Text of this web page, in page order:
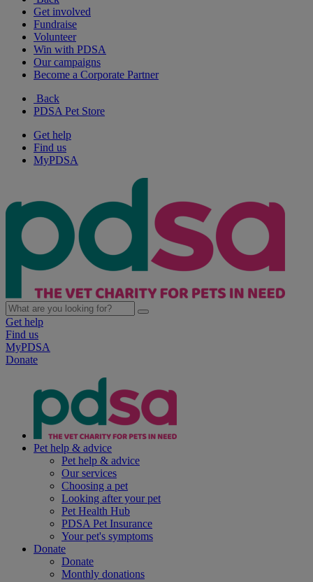
Get involved
Fundraise
Volunteer
Win with PDSA
Our campaigns
Become a Corporate Partner
Back
PDSA Pet Store
Get help
Find us
MyPDSA
Get help
Find us
MyPDSA
Donate
Pet help & advice
Pet help & advice
Our services
Choosing a pet
Looking after your pet
Pet Health Hub
PDSA Pet Insurance
Your pet's symptoms
Donate
Donate
Monthly donations